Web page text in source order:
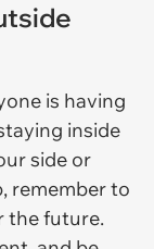
is having
inside
side or
remember to
the future.